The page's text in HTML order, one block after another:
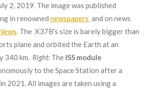
2, 2019. The image was published
in renowned newspapers and on news
. The X37B's size is barely bigger than
plane and orbited the Earth at an
340 km. Right: The ISS module
to the Space Station after a
2021. All images are taken using a